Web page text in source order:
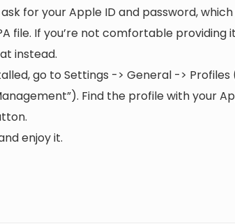
for your Apple ID and password,
file. If you’re not comfortable
instead.
go to Settings -> General -> Profiles
Find the profile with your
enjoy it.